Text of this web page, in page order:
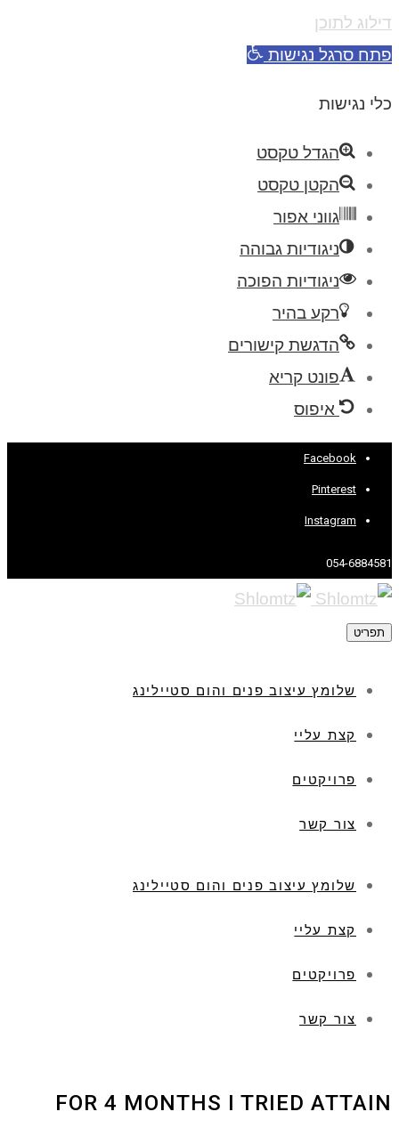
דילוג לתוכן
פתח סרגל נגישות
כלי נגישות
הגדל טקסט
הקטן טקסט
גווני אפור
ניגודיות גבוהה
ניגודיות הפוכה
רקע בהיר
הדגשת קישורים
פונט קריא
איפוס
Facebook
Pinterest
Instagram
054-6884581
תפריט
שלומץ עיצוב פנים והום סטיילינג
קצת עליי
פרויקטים
צור קשר
שלומץ עיצוב פנים והום סטיילינג
קצת עליי
פרויקטים
צור קשר
FOR 4 MONTHS I TRIED ATTAIN